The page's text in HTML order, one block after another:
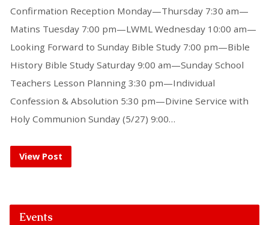
Confirmation Reception Monday—Thursday 7:30 am—
Matins Tuesday 7:00 pm—LWML Wednesday 10:00 am—
Looking Forward to Sunday Bible Study 7:00 pm—Bible
History Bible Study Saturday 9:00 am—Sunday School
Teachers Lesson Planning 3:30 pm—Individual
Confession & Absolution 5:30 pm—Divine Service with
Holy Communion Sunday (5/27) 9:00…
View Post
Events